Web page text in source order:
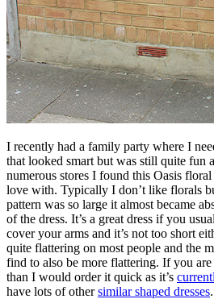
I recently had a family party where I
that looked smart but was still quite fun
numerous stores I found this Oasis
love with. Typically I don’t like florals
pattern was so large it almost became
of the dress. It’s a great dress if you
cover your arms and it’s not too short
quite flattering on most people and the
find to also be more flattering. If you
than I would order it quick as it’s
have lots of othersimilar shaped dresses.